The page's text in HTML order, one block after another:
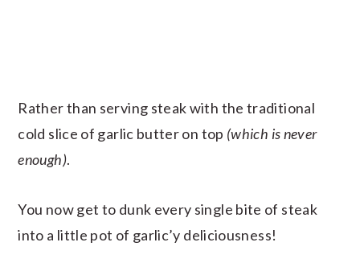
Rather than serving steak with the traditional
cold slice of garlic butter on top (which is never
enough).
You now get to dunk every single bite of steak
into a little pot of garlic’y deliciousness!